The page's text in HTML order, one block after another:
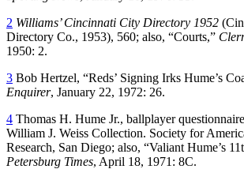
2 Williams’ Cincinnati City Directory 1952
Directory Co., 1953), 560; also, “Courts,”
1950: 2.
3 Bob Hertzel, “Reds’ Signing Irks Hume’s
Enquirer, January 22, 1972: 26.
4 Thomas H. Hume Jr., ballplayer
William J. Weiss Collection. Society for
Research, San Diego; also, “Valiant Hume’s
Petersburg Times, April 18, 1971: 8C.